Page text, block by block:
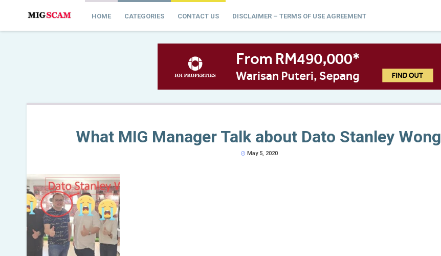
HOME CATEGORIES CONTACT US DISCLAIMER – TERMS OF USE AGREEMENT
What MIG Manager Talk about Dato Stanley Wong
May 5, 2020